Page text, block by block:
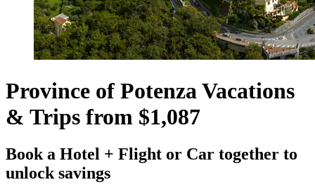
Province of Potenza Vacations
& Trips from $1,087
Book a Hotel + Flight or Car together to
unlock savings